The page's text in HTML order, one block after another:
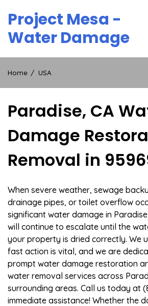
content
Project Mesa -
Water Damage
Home USA
Paradise, CA
Damage
Removal in
When severe weather, sewage
drainage pipes, or toilet overflow
significant water damage in
will continue to escalate until the
your property is dried correctly. We
fast action is vital, and we are
prompt water damage restoration
water removal services across
surrounding areas. Call us today at
immediate assistance! Whether the